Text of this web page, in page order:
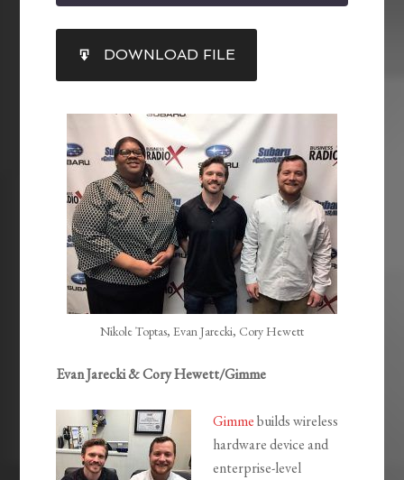
RSS FEED
LINK
EMBED
DOWNLOAD FILE
Nikole Toptas, Evan Jarecki, Cory Hewett
Evan Jarecki & Cory Hewett/Gimme
Gimmebuilds wireless
hardware device and
enterprise-level